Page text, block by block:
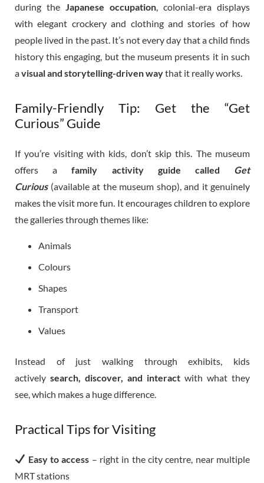
during the
Japanese occupation , colonial-era displays
with elegant crockery and clothing and stories of how
people lived in the past. It’s not every day that a child finds
history this engaging, but the museum presents it in such
avisual and storytelling-driven waythat it really works.
Family-Friendly Tip: Get the “Get
Curious” Guide
If you’re visiting with kids, don’t skip this. The museum
offers afamily activity guide called Get
Curious(available at the museum shop), and it genuinely
makes the visit more fun. It encourages children to explore
the galleries through themes like:
Animals
Colours
Shapes
Transport
Values
Instead of just walking through exhibits, kids
actively search, discover, and interact with what they
see, which makes a huge difference.
Practical Tips for Visiting
Easy to access – right in the city centre, near multiple
MRT stations